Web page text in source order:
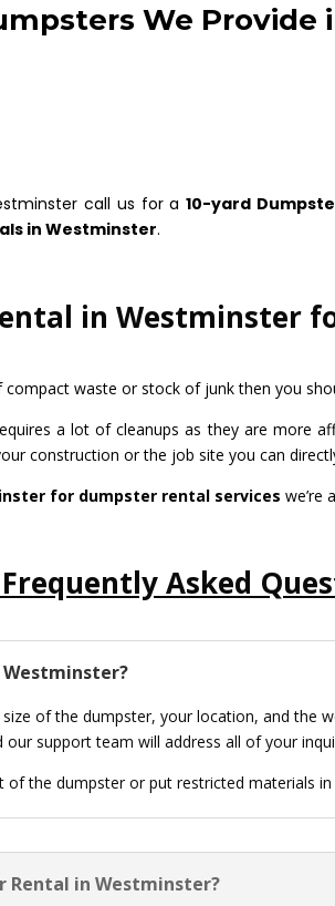
We Provide
call us for a10-yard
in Westminster.
in Westminster
waste or stock of junk then you
a lot of cleanups as they are more
construction or the job site you can
for dumpster rental services we’re
Frequently Asked
Westminster?
of the dumpster, your location, and the
our support team will address all of your
the dumpster or put restricted materials in
Rental in Westminster?